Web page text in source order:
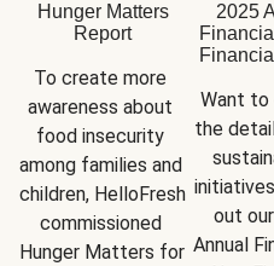
Hunger Matters
Report
To create more
awareness about
food insecurity
among families and
children, HelloFresh
commissioned
Hunger Matters for
2025
Want to
the
out
Annual